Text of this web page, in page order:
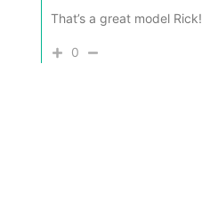
That’s a great model Rick!
0